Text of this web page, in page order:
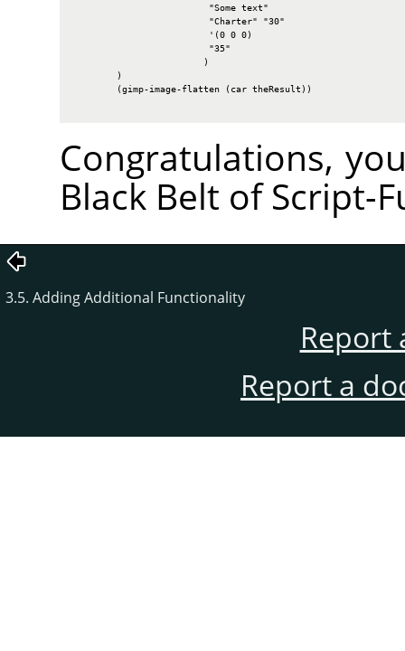
                         "Some text"
                         "Charter" "30"
                         '(0 0 0)
                         "35"
                        )
        )
        (gimp-image-flatten (car theResult))
Congratulations,
Black Belt of Script-
3.5. Adding Additional Functionality
Report
Report a